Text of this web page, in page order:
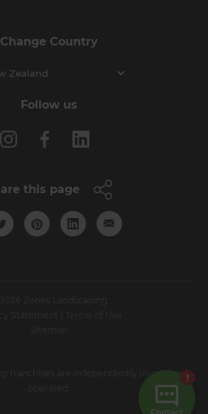
Change Country
Zealand
Follow us
this page
franchises are independently owned and